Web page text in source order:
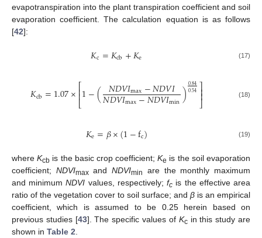
evapotranspiration into the plant transpiration coefficient and soil
evaporation coefficient. The calculation equation is as follows
[42]:
𝐾c=𝐾cb+𝐾e (17)
𝐾cb=1.07×⎡
⎣
⎢⎢1−( 𝑁𝐷𝑉𝐼max−𝑁𝐷𝑉𝐼
𝑁𝐷𝑉𝐼max−𝑁𝐷𝑉𝐼min)0.84
0.54⎤
⎦⎥⎥ (18)
𝐾e=𝛽×(1−fc) (19)
whereKcb is the basic crop coefficient;Ke is the soil evaporation
coefficient; NDVImaxandNDVImin
are the monthly maximum
and minimumNDVI values, respectively;fc is the effective area
ratio of the vegetation cover to soil surface; and β is an empirical
coefficient, which is assumed to be 0.25 herein based on
previous studies [43]. The specific values of Kcin this study are
shown in Table 2.